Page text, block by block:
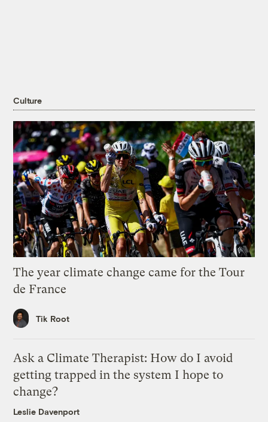
Culture
The year climate change came for the Tour
de France
Tik Root
Ask a Climate Therapist: How do I avoid
getting trapped in the system I hope to
change?
Leslie Davenport